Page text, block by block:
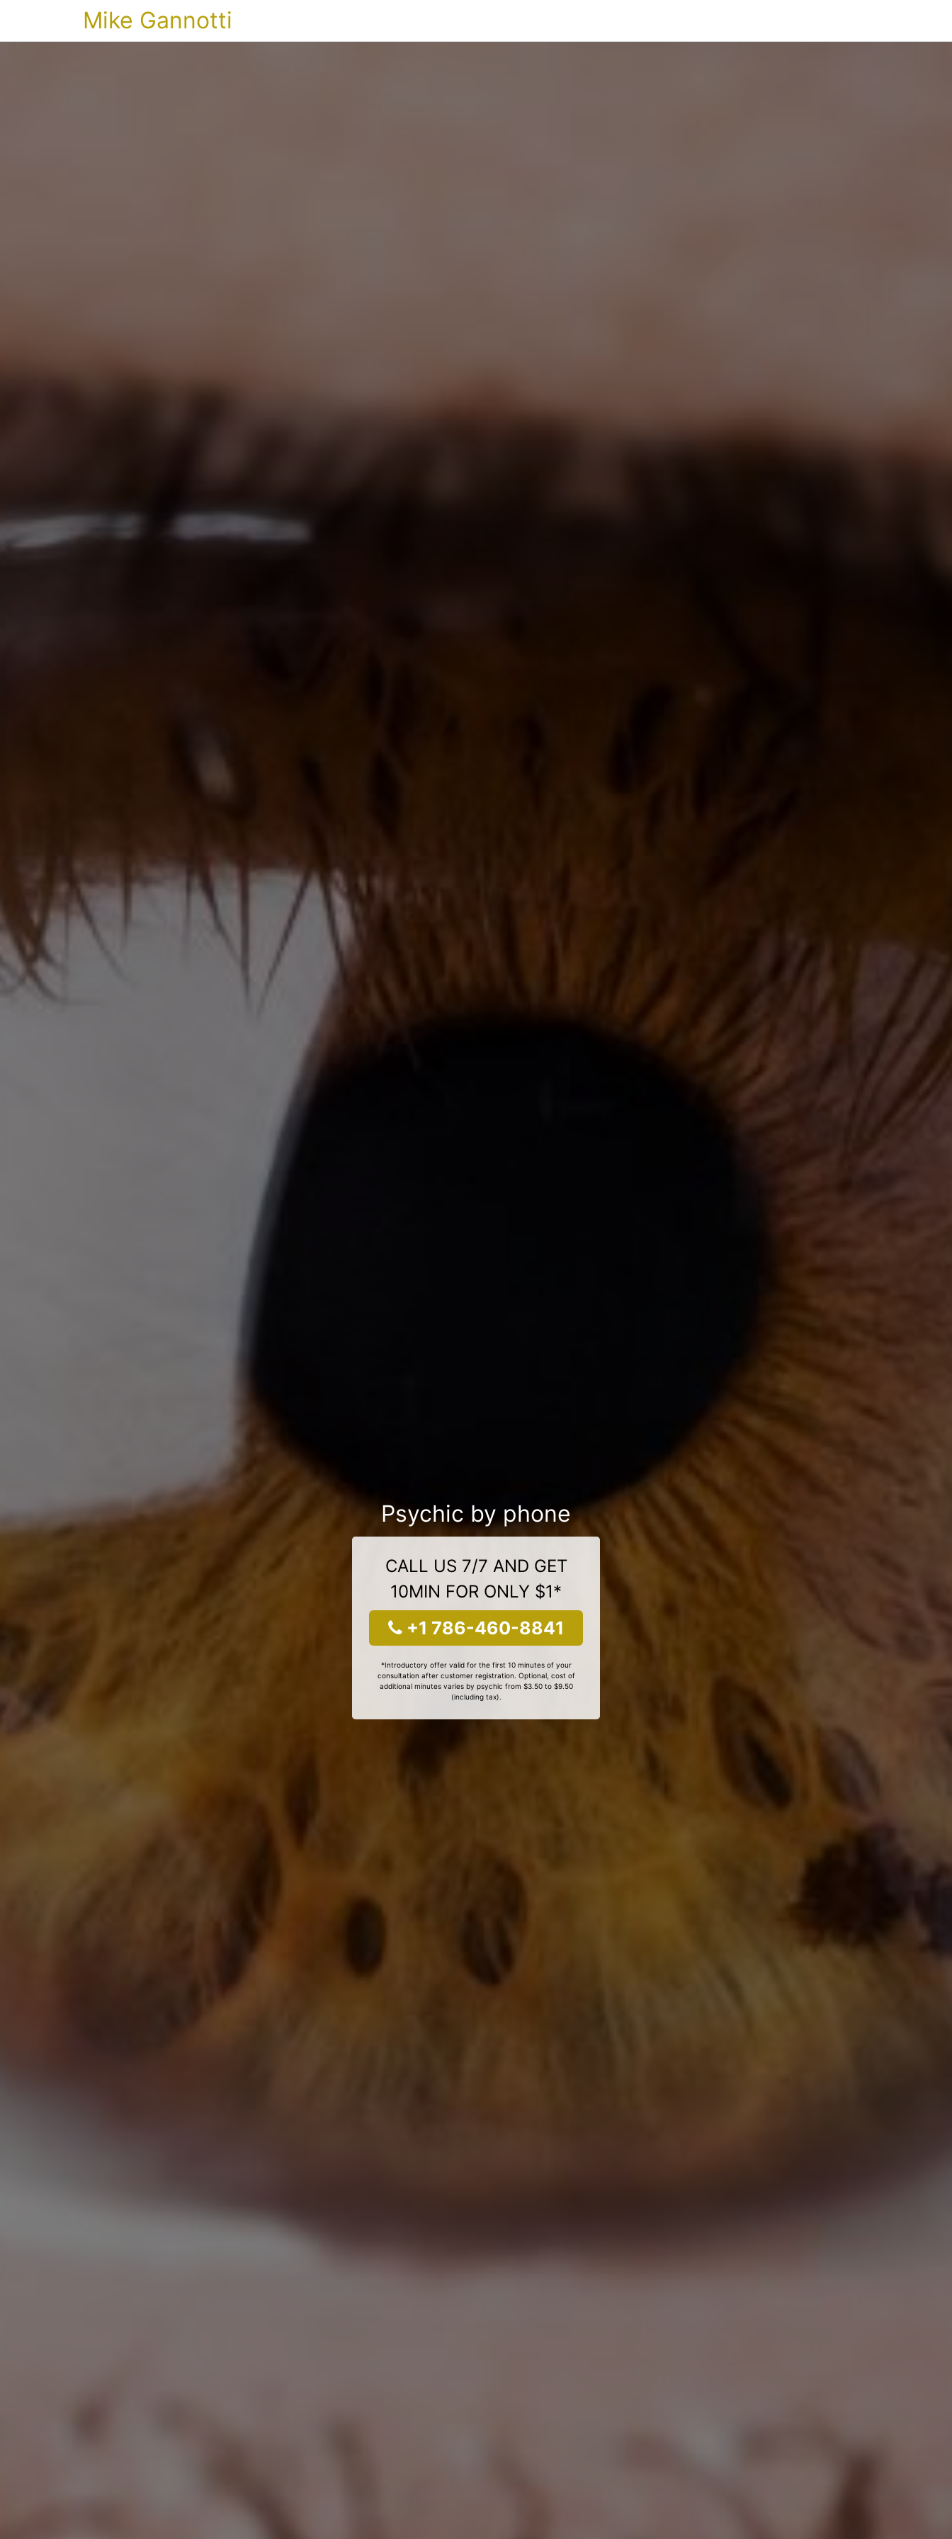
Mike Gannotti
Psychic by phone
CALL US 7/7 AND GET
10MIN FOR ONLY $1*
+1 786-460-8841
*Introductory offer valid for the first 10 minutes of your
consultation after customer registration. Optional, cost of
additional minutes varies by psychic from $3.50 to $9.50
(including tax).